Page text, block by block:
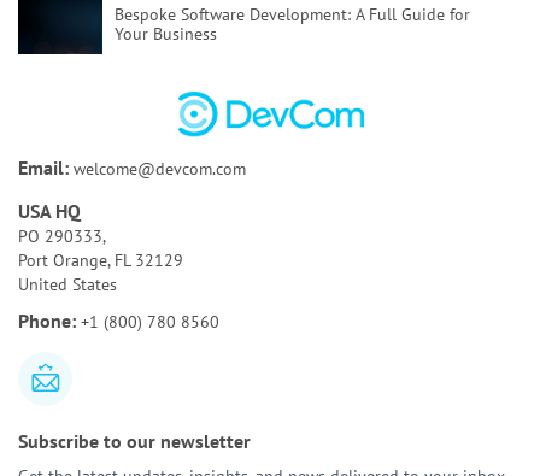
Email: welcome@devcom.com
USA HQ
PO 290333,
Port Orange, FL 32129
United States
Phone: +1 (800) 780 8560
Bespoke Software Development: A Full Guide for
Your Business
How to Test AI Agents Effectively:
Metrics, & Tools
Discovery Phase of a Software Project:
Activities & Deliverables
Cases
and Use Cases
Subscribe to our newsletter